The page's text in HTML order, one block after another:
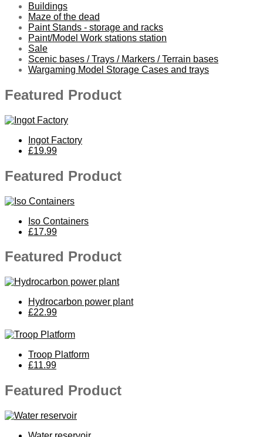
Buildings
Maze of the dead
Paint Stands - storage and racks
Paint/Model Work stations station
Sale
Scenic bases / Trays / Markers / Terrain bases
Wargaming Model Storage Cases and trays
Featured Product
Ingot Factory
£19.99
Featured Product
Iso Containers
£17.99
Featured Product
Hydrocarbon power plant
£22.99
Troop Platform
£11.99
Featured Product